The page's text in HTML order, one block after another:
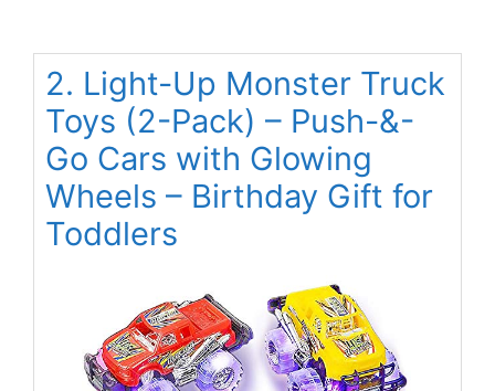
2. Light-Up Monster Truck
Toys (2-Pack) – Push-&-
Go Cars with Glowing
Wheels – Birthday Gift for
Toddlers